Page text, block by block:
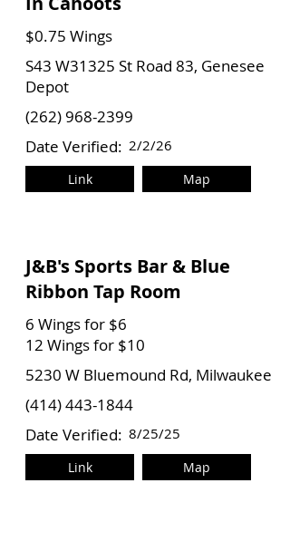
$0.75 Wings
S43 W31325 St Road 83, Genesee
Depot
(262) 968-2399
Date Verified: 2/2/26
Link Map
J&B's Sports Bar & Blue
Ribbon Tap Room
6 Wings for $6
12 Wings for $10
5230 W Bluemound Rd, Milwaukee
(414) 443-1844
Date Verified: 8/25/25
Link Map